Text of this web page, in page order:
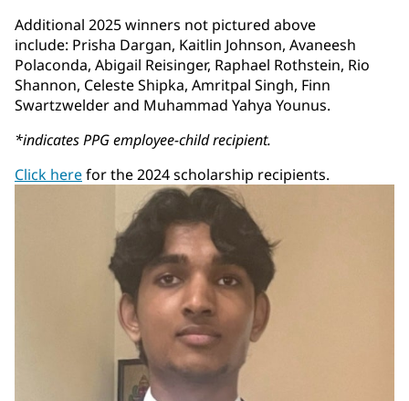
Additional 2025 winners not pictured above
include: Prisha Dargan, Kaitlin Johnson, Avaneesh
Polaconda, Abigail Reisinger, Raphael Rothstein, Rio
Shannon, Celeste Shipka, Amritpal Singh, Finn
Swartzwelder and Muhammad Yahya Younus.
*indicates PPG employee-child recipient.
Click herefor the 2024 scholarship recipients.